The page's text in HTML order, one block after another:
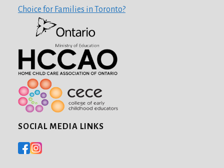
Choice for Families in Toronto?
SOCIAL MEDIA LINKS